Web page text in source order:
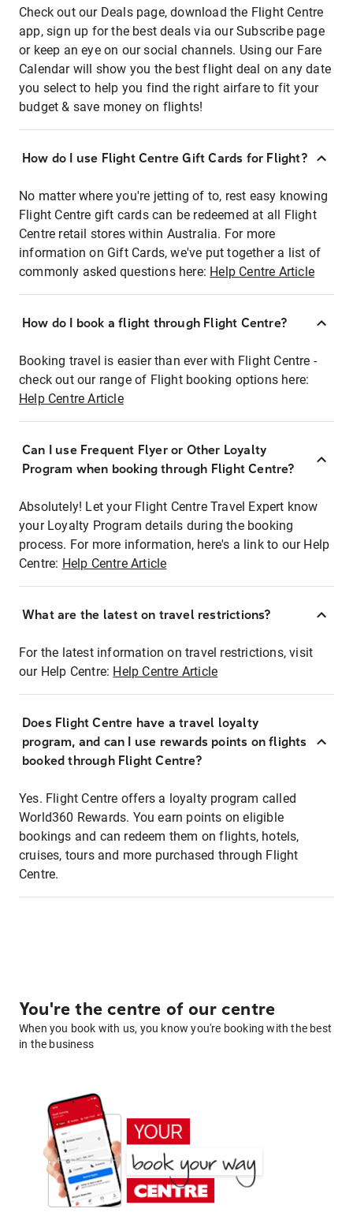
Check out our Deals page, download the Flight Centre
app, sign up for the best deals via our Subscribe page
or keep an eye on our social channels. Using our Fare
Calendar will show you the best flight deal on any date
you select to help you find the right airfare to fit your
budget & save money on flights!
How do I use Flight Centre Gift Cards for Flight?
No matter where you're jetting of to, rest easy knowing
Flight Centre gift cards can be redeemed at all Flight
Centre retail stores within Australia. For more
information on Gift Cards, we've put together a list of
commonly asked questions here: Help Centre Article
How do I book a flight through Flight Centre?
Booking travel is easier than ever with Flight Centre -
check out our range of Flight booking options here:
Help Centre Article
Can I use Frequent Flyer or Other Loyalty
Program when booking through Flight Centre?
Absolutely! Let your Flight Centre Travel Expert know
your Loyalty Program details during the booking
process. For more information, here's a link to our Help
Centre: Help Centre Article
What are the latest on travel restrictions?
For the latest information on travel restrictions, visit
our Help Centre: Help Centre Article
Does Flight Centre have a travel loyalty
program, and can I use rewards points on flights
booked through Flight Centre?
Yes. Flight Centre offers a loyalty program called
World360 Rewards. You earn points on eligible
bookings and can redeem them on flights, hotels,
cruises, tours and more purchased through Flight
Centre.
You're the centre of our centre
When you book with us, you know you're booking with the best
in the business